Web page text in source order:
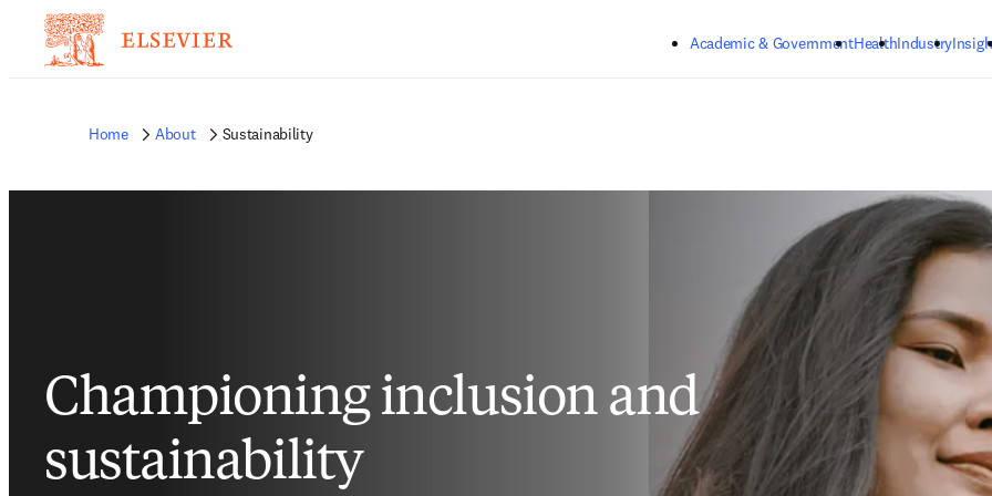
Academic & GovernmentHealthIndustry
Home About Sustainability
Championing inclusion and
sustainability